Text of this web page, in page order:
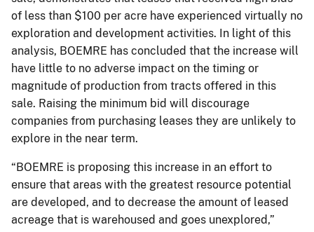
of less than $100 per acre have experienced virtually no
exploration and development activities. In light of this
analysis, BOEMRE has concluded that the increase will
have little to no adverse impact on the timing or
magnitude of production from tracts offered in this
sale. Raising the minimum bid will discourage
companies from purchasing leases they are unlikely to
explore in the near term.
“BOEMRE is proposing this increase in an effort to
ensure that areas with the greatest resource potential
are developed, and to decrease the amount of leased
acreage that is warehoused and goes unexplored,”